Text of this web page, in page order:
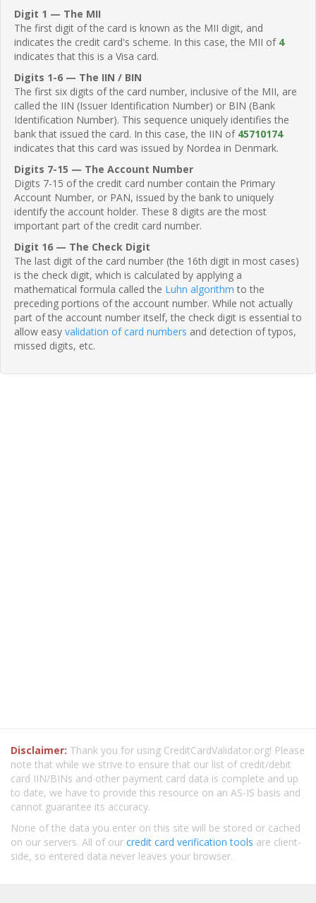
Digit 1 — The MII
The first digit of the card is known as the MII digit, and
indicates the credit card's scheme. In this case, the MII of 4
indicates that this is a Visa card.
Digits 1-6 — The IIN / BIN
The first six digits of the card number, inclusive of the MII, are
called the IIN (Issuer Identification Number) or BIN (Bank
Identification Number). This sequence uniquely identifies the
bank that issued the card. In this case, the IIN of 45710174
indicates that this card was issued by Nordea in Denmark.
Digits 7-15 — The Account Number
Digits 7-15 of the credit card number contain the Primary
Account Number, or PAN, issued by the bank to uniquely
identify the account holder. These 8 digits are the most
important part of the credit card number.
Digit 16 — The Check Digit
The last digit of the card number (the 16th digit in most cases)
is the check digit, which is calculated by applying a
mathematical formula called the Luhn algorithm to the
preceding portions of the account number. While not actually
part of the account number itself, the check digit is essential to
allow easy validation of card numbers and detection of typos,
missed digits, etc.
Disclaimer: Thank you for using CreditCardValidator.org! Please
note that while we strive to ensure that our list of credit/debit
card IIN/BINs and other payment card data is complete and up
to date, we have to provide this resource on an AS-IS basis and
cannot guarantee its accuracy.
None of the data you enter on this site will be stored or cached
on our servers. All of our credit card verification tools are client-
side, so entered data never leaves your browser.